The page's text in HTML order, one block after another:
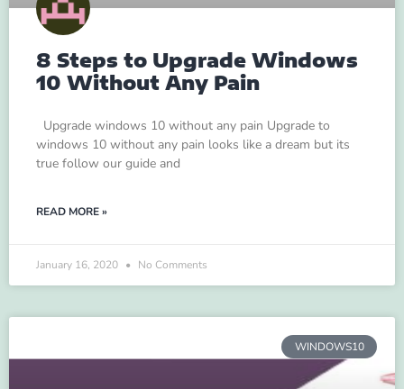
8 Steps to Upgrade Windows
10 Without Any Pain
Upgrade windows 10 without any pain Upgrade to
windows 10 without any pain looks like a dream but its
true follow our guide and
READ MORE »
January 16, 2020 No Comments
WINDOWS10